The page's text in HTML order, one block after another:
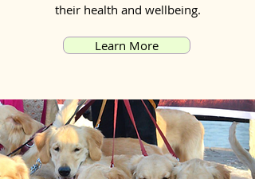
their health and wellbeing.
Learn More